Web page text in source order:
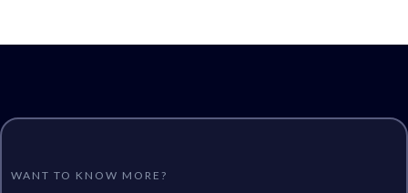
WANT TO KNOW MORE?